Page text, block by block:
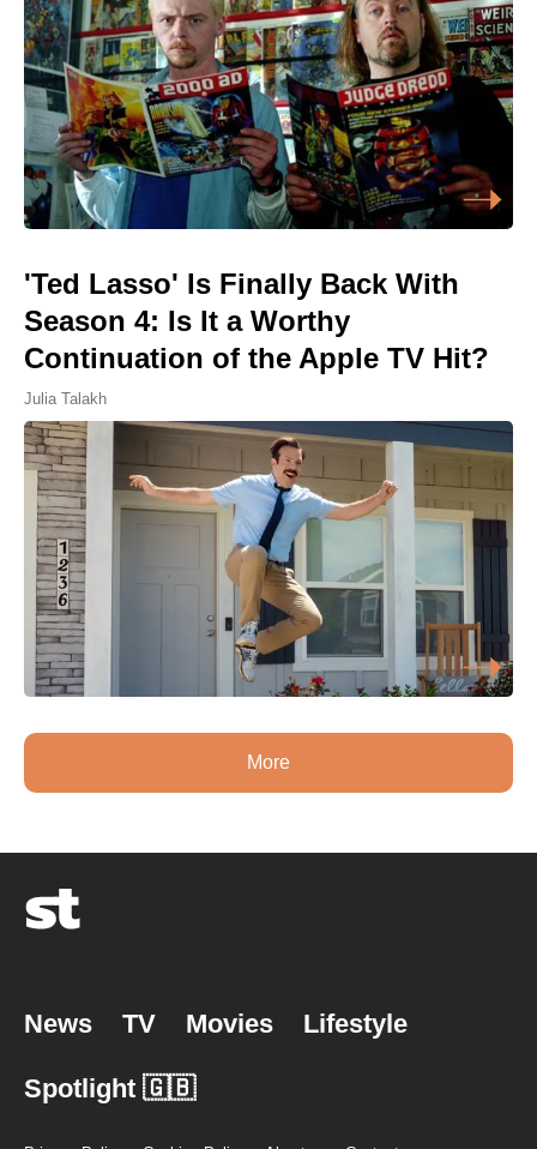
'Ted Lasso' Is Finally Back With
Season 4: Is It a Worthy
Continuation of the Apple TV Hit?
Julia Talakh
More
News TV Movies Lifestyle
Spotlight 🇬🇧